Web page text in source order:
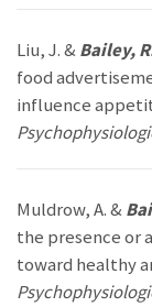
Liu, J. &Bailey,
food
influence
Muldrow, A. &
the presence or
toward healthy